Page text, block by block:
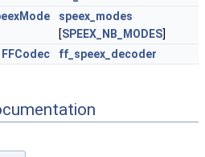
speex_modes
[SPEEX_NB_MODES]
FFCodec ff_speex_decoder